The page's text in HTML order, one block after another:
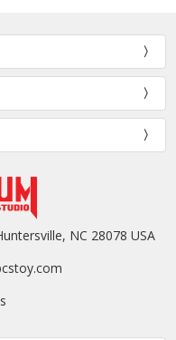
NC 28078 USA